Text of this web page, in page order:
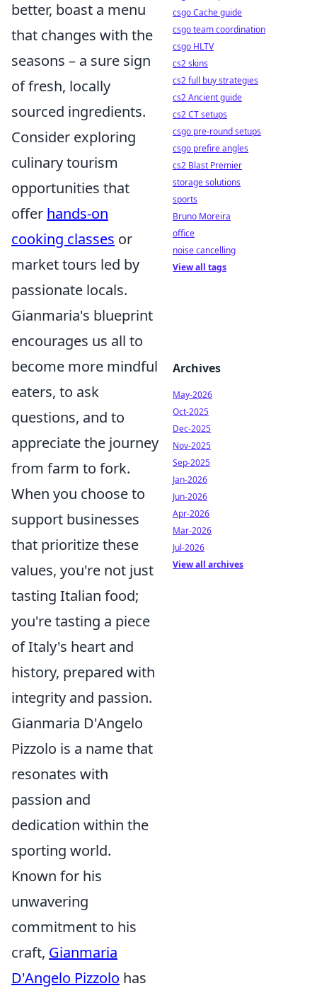
better, boast a menu
that changes with the
seasons – a sure sign
of fresh, locally
sourced ingredients.
Consider exploring
culinary tourism
opportunities that
offer hands-on
cooking classes or
market tours led by
passionate locals.
Gianmaria's blueprint
encourages us all to
become more mindful
eaters, to ask
questions, and to
appreciate the journey
from farm to fork.
When you choose to
support businesses
that prioritize these
values, you're not just
tasting Italian food;
you're tasting a piece
of Italy's heart and
history, prepared with
integrity and passion.
Gianmaria D'Angelo
Pizzolo is a name that
resonates with
passion and
dedication within the
sporting world.
Known for his
unwavering
commitment to his
craft, Gianmaria
D'Angelo Pizzolo has
csgo Cache guide
csgo team coordination
csgo HLTV
cs2 skins
cs2 full buy strategies
cs2 Ancient guide
cs2 CT setups
csgo pre-round setups
csgo prefire angles
cs2 Blast Premier
storage solutions
sports
Bruno Moreira
office
noise cancelling
View all tags
Archives
May-2026
Oct-2025
Dec-2025
Nov-2025
Sep-2025
Jan-2026
Jun-2026
Apr-2026
Mar-2026
Jul-2026
View all archives